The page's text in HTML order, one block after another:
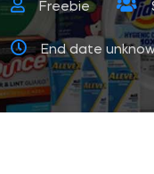
Freebie
End date